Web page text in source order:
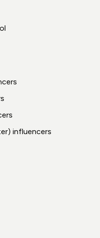
influencers